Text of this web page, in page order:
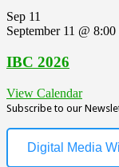
Sep 11
September 11 @ 8:00
IBC 2026
View Calendar
Subscribe to our
Digital Media